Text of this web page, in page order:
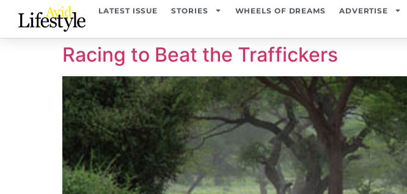
LATEST ISSUE STORIES WHEELS OF DREAMS ADVERTISE
Racing to Beat the Traffickers